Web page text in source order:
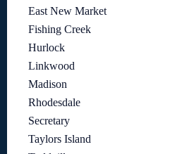
East New Market
Fishing Creek
Hurlock
Linkwood
Madison
Rhodesdale
Secretary
Taylors Island